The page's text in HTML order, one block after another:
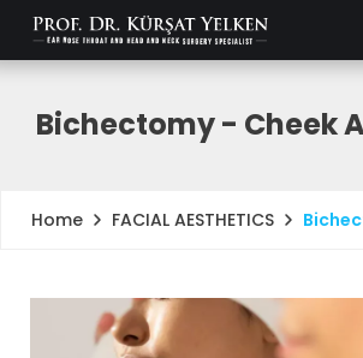
Bichectomy - Cheek
Home FACIAL AESTHETICS